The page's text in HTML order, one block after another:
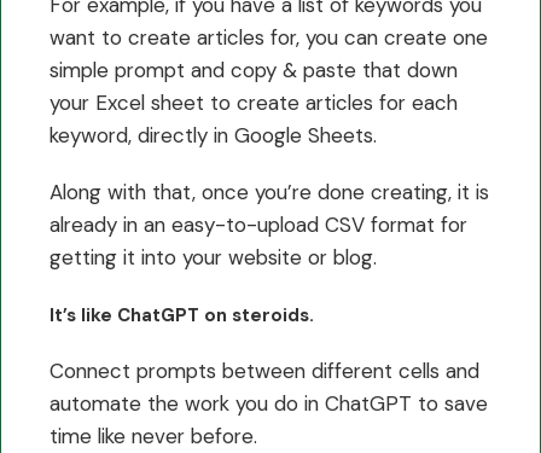
want to create articles for, you can create one
simple prompt and copy & paste that down
your Excel sheet to create articles for each
keyword, directly in Google Sheets.
Along with that, once you’re done creating, it is
already in an easy-to-upload CSV format for
getting it into your website or blog.
It’s like ChatGPT on steroids.
Connect prompts between different cells and
automate the work you do in ChatGPT to save
time like never before.